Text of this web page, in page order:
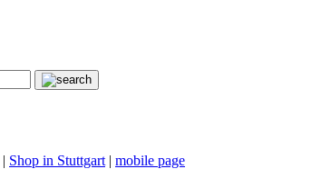
| Shop in Stuttgart | mobile page